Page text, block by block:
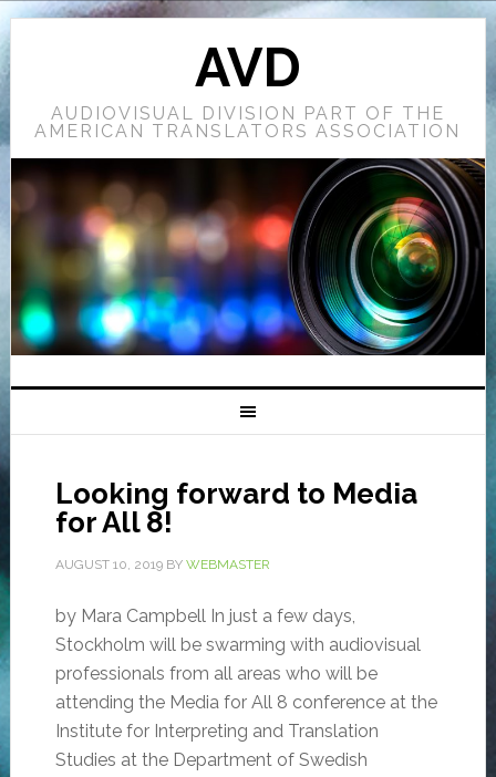
AVD
AUDIOVISUAL DIVISION PART OF THE
AMERICAN TRANSLATORS ASSOCIATION
Looking forward to Media
for All 8!
AUGUST 10, 2019BY WEBMASTER
by Mara Campbell In just a few days,
Stockholm will be swarming with audiovisual
professionals from all areas who will be
attending the Media for All 8 conference at the
Institute for Interpreting and Translation
Studies at the Department of Swedish